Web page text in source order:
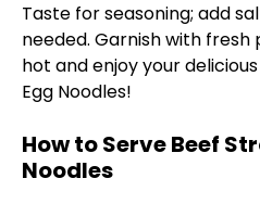
Taste for seasoning; add
needed. Garnish with fresh
hot and enjoy your
Egg Noodles!
How to Serve Beef
Noodles